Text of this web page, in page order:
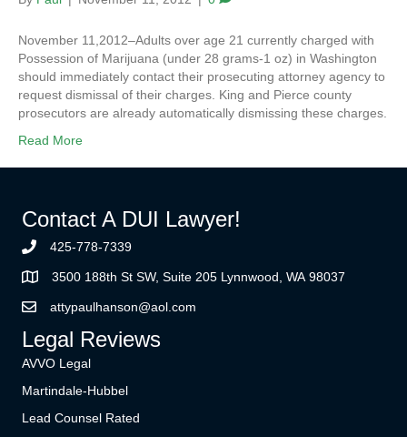
November 11,2012–Adults over age 21 currently charged with
Possession of Marijuana (under 28 grams-1 oz) in Washington
should immediately contact their prosecuting attorney agency to
request dismissal of their charges. King and Pierce county
prosecutors are already automatically dismissing these charges.
Read More
Contact A DUI Lawyer!
425-778-7339
3500 188th St SW, Suite 205 Lynnwood, WA 98037
attypaulhanson@aol.com
Legal Reviews
AVVO Legal
Martindale-Hubbel
Lead Counsel Rated